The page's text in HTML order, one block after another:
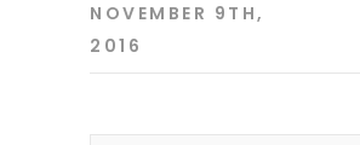
NOVEMBER 9TH,
2016